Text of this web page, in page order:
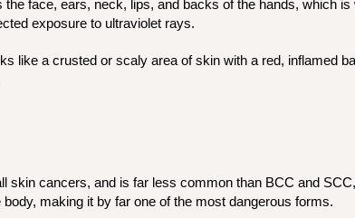
face, ears, neck, lips, and backs of the hands, which
exposure to ultraviolet rays.
like a crusted or scaly area of skin with a red, inflamed
skin cancers, and is far less common than BCC and
making it by far one of the most dangerous forms.